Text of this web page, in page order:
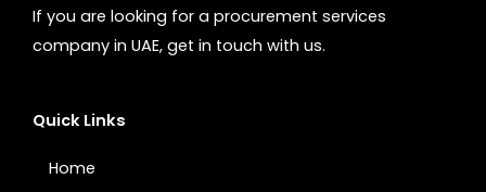
If you are looking for a procurement services
company in UAE, get in touch with us.
Quick Links
Home